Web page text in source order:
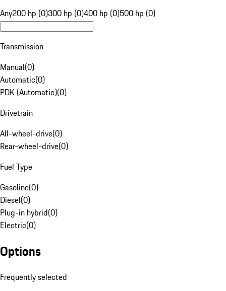
Any200 hp (0)300 hp (0)400 hp (0)500 hp (0)
Transmission
Manual(0)
Automatic(0)
PDK (Automatic)(0)
Drivetrain
All-wheel-drive(0)
Rear-wheel-drive(0)
Fuel Type
Gasoline(0)
Diesel(0)
Plug-in hybrid(0)
Electric(0)
Options
Frequently selected